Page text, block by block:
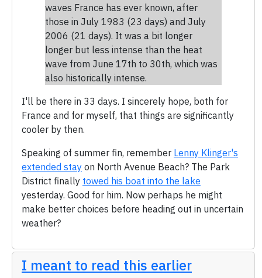
waves France has ever known, after
those in July 1983 (23 days) and July
2006 (21 days). It was a bit longer
longer but less intense than the heat
wave from June 17th to 30th, which was
also historically intense.
I'll be there in 33 days. I sincerely hope, both for
France and for myself, that things are significantly
cooler by then.
Speaking of summer fin, remember Lenny Klinger's
extended stay on North Avenue Beach? The Park
District finally towed his boat into the lake
yesterday. Good for him. Now perhaps he might
make better choices before heading out in uncertain
weather?
I meant to read this earlier